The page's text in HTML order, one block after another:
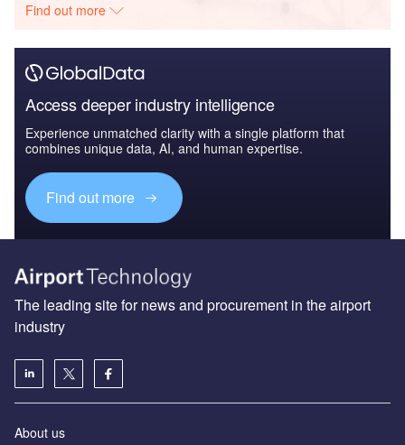
Find out more
Access deeper industry intelligence
Experience unmatched clarity with a single platform that
combines unique data, AI, and human expertise.
Find out more
The leading site for news and procurement in the airport
industry
About us